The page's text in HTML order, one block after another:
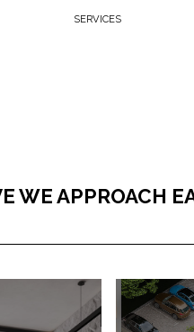
CONTACTS
EACH PROJECT